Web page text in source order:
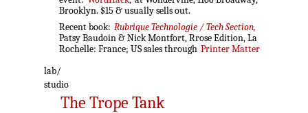
Brooklyn. $15 & usually sells out.
Recent book: Rubrique Technologie / Tech Section,
Patsy Baudoin & Nick Montfort, Rrose Edition, La
Rochelle: France; US sales through Printer Matter
lab/
studio
The Trope Tank